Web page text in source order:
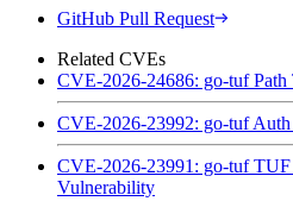
GitHub Pull Request
Related CVEs
CVE-2026-24686: go-tuf
CVE-2026-23992: go-tuf
CVE-2026-23991: go-tuf
Vulnerability